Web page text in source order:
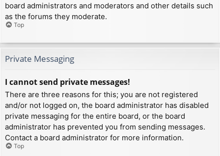
board administrators and moderators and other details such
as the forums they moderate.
Top
Private Messaging
I cannot send private messages!
There are three reasons for this; you are not registered
and/or not logged on, the board administrator has disabled
private messaging for the entire board, or the board
administrator has prevented you from sending messages.
Contact a board administrator for more information.
Top